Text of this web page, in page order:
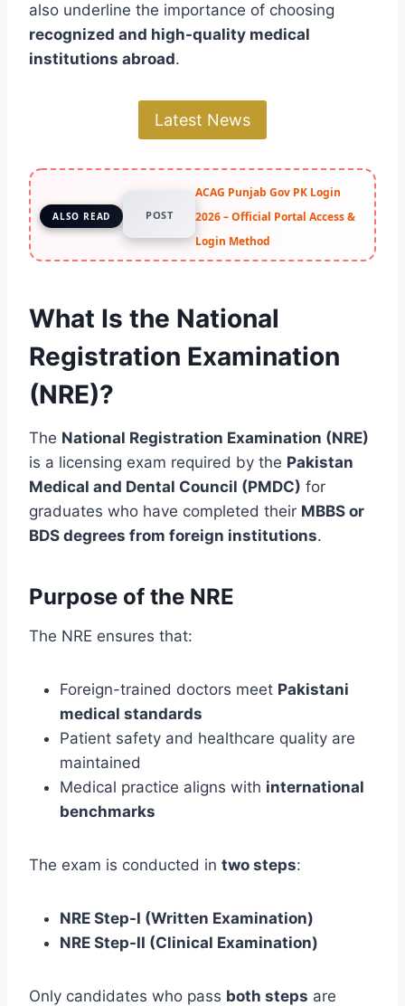
also underline the importance of choosing
recognized and high-quality medical
institutions abroad.
Latest News
ALSO READ POST
ACAG Punjab Gov PK Login
2026 – Official Portal Access &
Login Method
What Is the National
Registration Examination
(NRE)?
The National Registration Examination (NRE)
is a licensing exam required by the Pakistan
Medical and Dental Council (PMDC) for
graduates who have completed their MBBS or
BDS degrees from foreign institutions.
Purpose of the NRE
The NRE ensures that:
Foreign-trained doctors meet Pakistani
medical standards
Patient safety and healthcare quality are
maintained
Medical practice aligns with international
benchmarks
The exam is conducted in two steps:
NRE Step-I (Written Examination)
NRE Step-II (Clinical Examination)
Only candidates who pass both steps are